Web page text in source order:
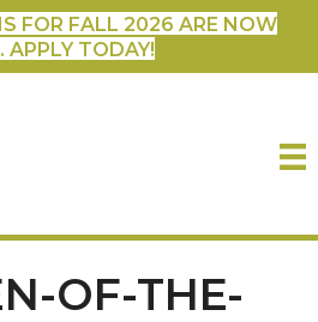
FOR FALL 2026 ARE NOW
APPLY TODAY!
OF-THE-